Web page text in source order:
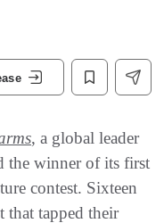
, a global leader
the winner of its first
contest. Sixteen
that tapped their